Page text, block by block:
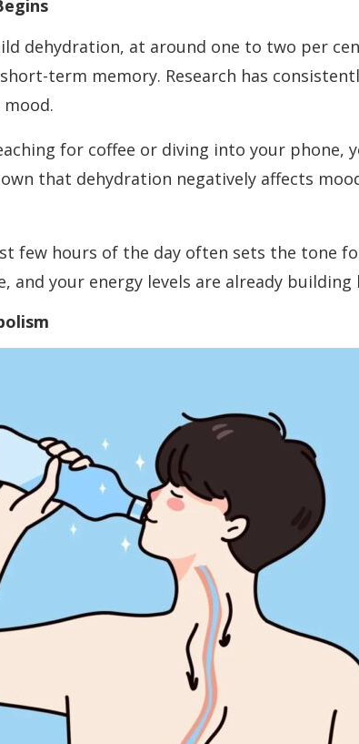
dehydration, at around one to two per
term memory. Research has
for coffee or diving into your phone,
that dehydration negatively affects
few hours of the day often sets the tone
your energy levels are already building